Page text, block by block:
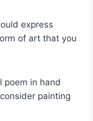
express
of art that you
poem in hand
painting